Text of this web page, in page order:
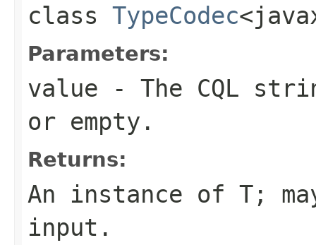
class TypeCodec
Parameters:
value - The CQL
or empty.
Returns:
An instance of T;
input .